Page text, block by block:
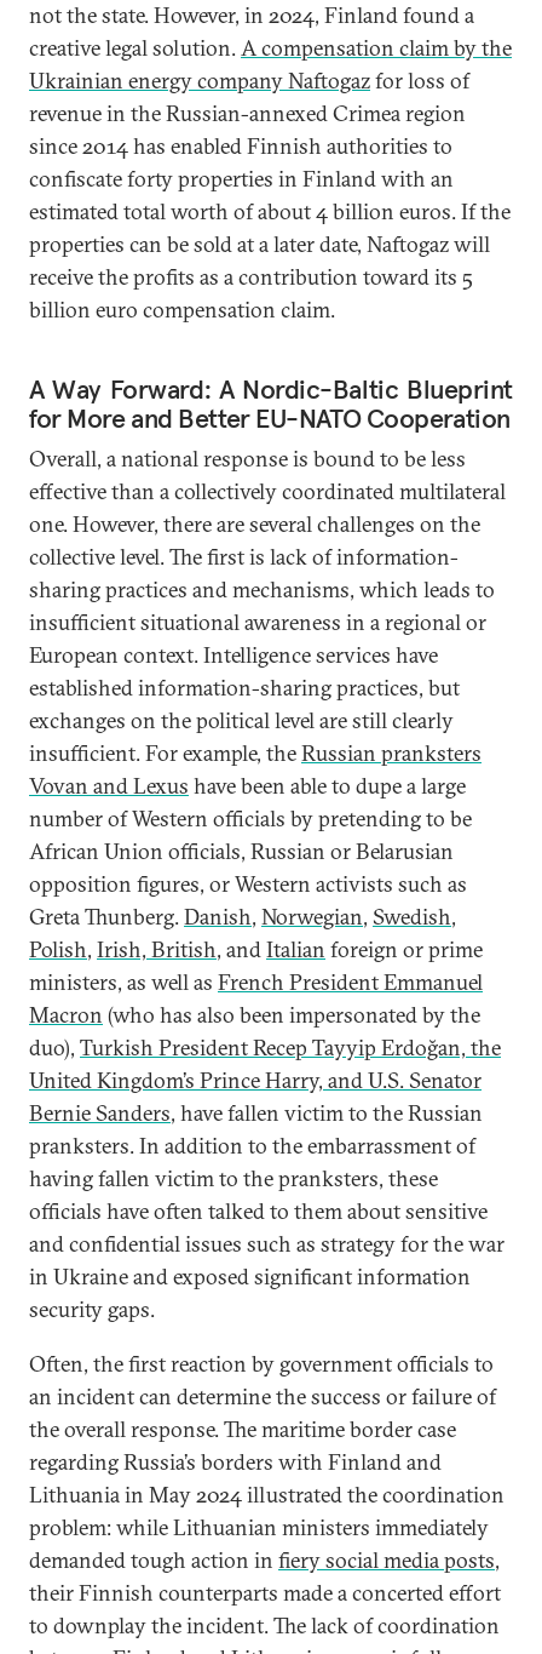
not the state. However, in 2024, Finland found a
creative legal solution.A compensation claim by the
Ukrainian energy company Naftogazfor loss of
revenue in the Russian-annexed Crimea region
since 2014 has enabled Finnish authorities to
confiscate forty properties in Finland with an
estimated total worth of about 4 billion euros. If the
properties can be sold at a later date, Naftogaz will
receive the profits as a contribution toward its 5
billion euro compensation claim.
A Way Forward: A Nordic-Baltic Blueprint
for More and Better EU-NATO Cooperation
Overall, a national response is bound to be less
effective than a collectively coordinated multilateral
one. However, there are several challenges on the
collective level. The first is lack of information-
sharing practices and mechanisms, which leads to
insufficient situational awareness in a regional or
European context. Intelligence services have
established information-sharing practices, but
exchanges on the political level are still clearly
insufficient. For example, theRussian pranksters
Vovan and Lexus have been able to dupe a large
number of Western officials by pretending to be
African Union officials, Russian or Belarusian
opposition figures, or Western activists such as
Greta Thunberg.Danish, Norwegian, Swedish,
Polish, Irish, British, andItalian foreign or prime
ministers, as well as French President Emmanuel
Macron (who has also been impersonated by the
duo), Turkish President Recep Tayyip Erdoğan, the
United Kingdom’s Prince Harry, and U.S. Senator
Bernie Sanders, have fallen victim to the Russian
pranksters. In addition to the embarrassment of
having fallen victim to the pranksters, these
officials have often talked to them about sensitive
and confidential issues such as strategy for the war
in Ukraine and exposed significant information
security gaps.
Often, the first reaction by government officials to
an incident can determine the success or failure of
the overall response. The maritime border case
regarding Russia’s borders with Finland and
Lithuania in May 2024 illustrated the coordination
problem: while Lithuanian ministers immediately
demanded tough action in fiery social media posts,
their Finnish counterparts made a concerted effort
to downplay the incident. The lack of coordination